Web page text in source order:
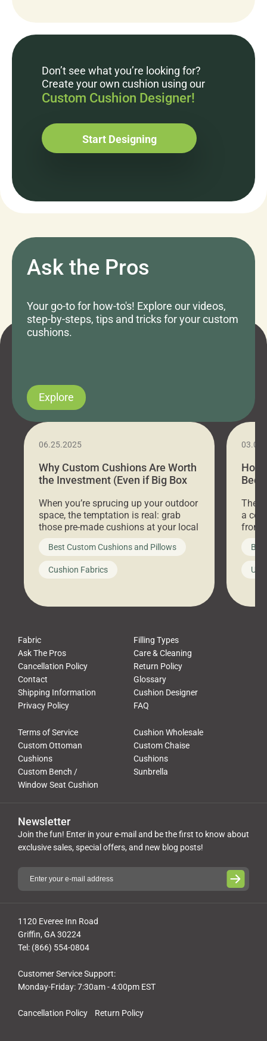
Don’t see what you’re looking for?
Create your own cushion using our
Custom Cushion Designer!
Start Designing
Ask the Pros
Your go-to for how-to's! Explore our videos,
step-by-steps, tips and tricks for your custom
cushions.
Explore
06.25.2025
Why Custom Cushions Are Worth
the Investment (Even if Big Box
When you’re sprucing up your outdoor
space, the temptation is real: grab
those pre-made cushions at your local
big-box store, toss them on your
furniture, and call it a day. But what
looks like a simple shortcut often
leads to a messy look, frustration,
Best Custom Cushions and Pillows
Cushion Fabrics
How
Bed
a
front
Fabric
Filling Types
Ask The Pros
Care & Cleaning
Cancellation Policy
Return Policy
Contact
Glossary
Shipping Information
Cushion Designer
Privacy Policy
FAQ
Terms of Service
Cushion Wholesale
Custom Ottoman
Cushions
Custom Chaise
Cushions
Custom Bench /
Window Seat Cushion
Sunbrella
Cancellation Policy Return Policy
1120 Everee Inn Road
Griffin, GA 30224
Tel: (866) 554-0804
Customer Service Support:
Monday-Friday: 7:30am - 4:00pm EST
Newsletter
Join the fun! Enter in your e-mail and be the first to know about
exclusive sales, special offers, and new blog posts!